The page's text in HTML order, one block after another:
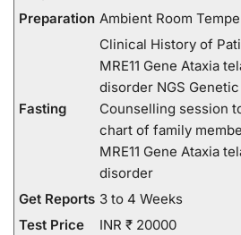
Preparation Ambient Room
Fasting
Clinical History of
MRE11 Gene Ataxia
disorder NGS
Counselling session
chart of family
MRE11 Gene Ataxia
disorder
Get Reports 3 to 4 Weeks
Test Price
INR ₹ 20000